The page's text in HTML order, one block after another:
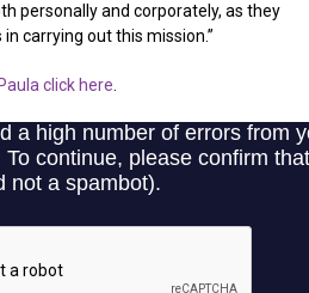
personally and corporately, as they
carrying out this mission.”
click here